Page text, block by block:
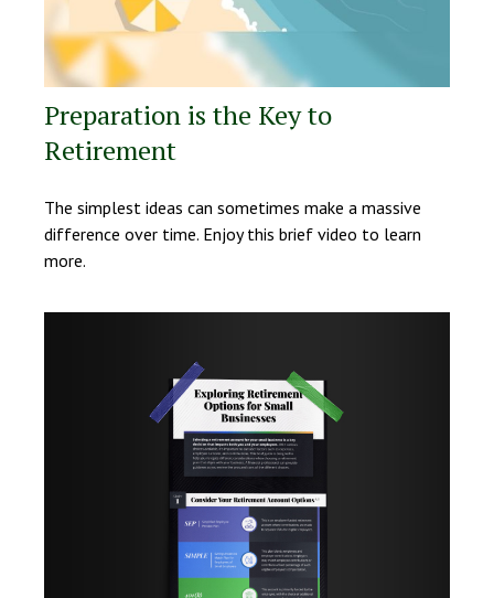
Preparation is the Key to
Retirement
The simplest ideas can sometimes make a massive
difference over time. Enjoy this brief video to learn
more.